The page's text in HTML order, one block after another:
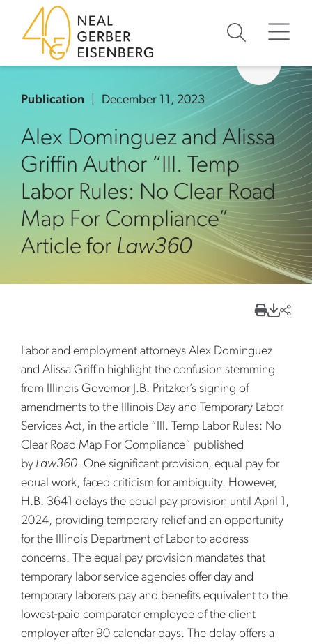
Skip to content
Skip to primary sidebar
Skip to footer
Publication December 11, 2023
Alex Dominguez and Alissa
Griffin Author “Ill. Temp
Labor Rules: No Clear Road
Map For Compliance”
Article for Law360
Labor and employment attorneys Alex Dominguez
and Alissa Griffin highlight the confusion stemming
from Illinois Governor J.B. Pritzker’s signing of
amendments to the Illinois Day and Temporary Labor
Services Act, in the article “Ill. Temp Labor Rules: No
Clear Road Map For Compliance” published
by Law360. One significant provision, equal pay for
equal work, faced criticism for ambiguity. However,
H.B. 3641 delays the equal pay provision until April 1,
2024, providing temporary relief and an opportunity
for the Illinois Department of Labor to address
concerns. The equal pay provision mandates that
temporary labor service agencies offer day and
temporary laborers pay and benefits equivalent to the
lowest-paid comparator employee of the client
employer after 90 calendar days. The delay offers a